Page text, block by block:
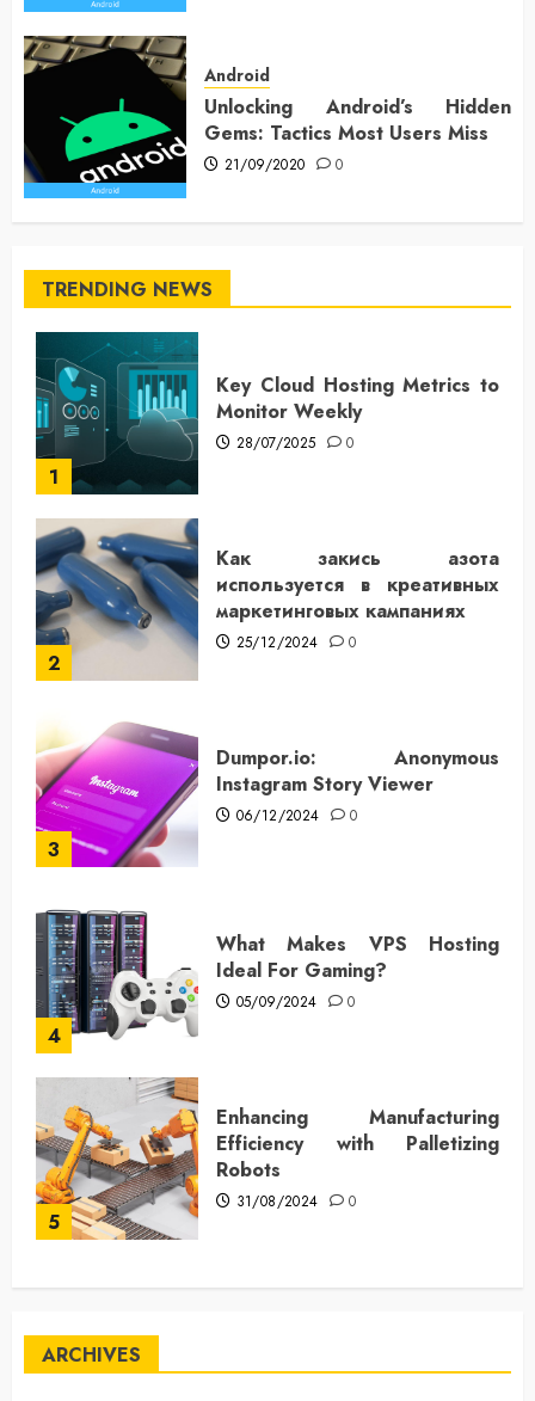
Android
Unlocking Android’s Hidden
Gems: Tactics Most Users Miss
21/09/2020 0
TRENDING NEWS
1
Key Cloud Hosting Metrics to
Monitor Weekly
28/07/2025 0
2
Как закись азота
используется в креативных
маркетинговых кампаниях
25/12/2024 0
3
Dumpor.io: Anonymous
Instagram Story Viewer
06/12/2024 0
4
What Makes VPS Hosting
Ideal For Gaming?
05/09/2024 0
5
Enhancing Manufacturing
Efficiency with Palletizing
Robots
31/08/2024 0
ARCHIVES